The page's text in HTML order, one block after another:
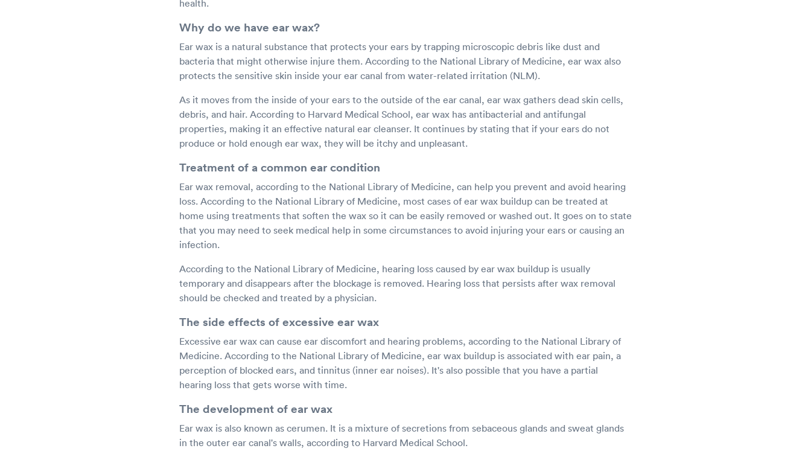
health.
Why do we have ear wax?
Ear wax is a natural substance that protects your ears by trapping microscopic debris like dust and
bacteria that might otherwise injure them. According to the National Library of Medicine, ear wax also
protects the sensitive skin inside your ear canal from water-related irritation (NLM).
As it moves from the inside of your ears to the outside of the ear canal, ear wax gathers dead skin cells,
debris, and hair. According to Harvard Medical School, ear wax has antibacterial and antifungal
properties, making it an effective natural ear cleanser. It continues by stating that if your ears do not
produce or hold enough ear wax, they will be itchy and unpleasant.
Treatment of a common ear condition
Ear wax removal, according to the National Library of Medicine, can help you prevent and avoid hearing
loss. According to the National Library of Medicine, most cases of ear wax buildup can be treated at
home using treatments that soften the wax so it can be easily removed or washed out. It goes on to state
that you may need to seek medical help in some circumstances to avoid injuring your ears or causing an
infection.
According to the National Library of Medicine, hearing loss caused by ear wax buildup is usually
temporary and disappears after the blockage is removed. Hearing loss that persists after wax removal
should be checked and treated by a physician.
The side effects of excessive ear wax
Excessive ear wax can cause ear discomfort and hearing problems, according to the National Library of
Medicine. According to the National Library of Medicine, ear wax buildup is associated with ear pain, a
perception of blocked ears, and tinnitus (inner ear noises). It's also possible that you have a partial
hearing loss that gets worse with time.
The development of ear wax
Ear wax is also known as cerumen. It is a mixture of secretions from sebaceous glands and sweat glands
in the outer ear canal's walls, according to Harvard Medical School.